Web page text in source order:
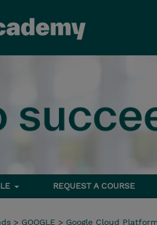
REQUEST A COURSE
> GOOGLE > Google Cloud